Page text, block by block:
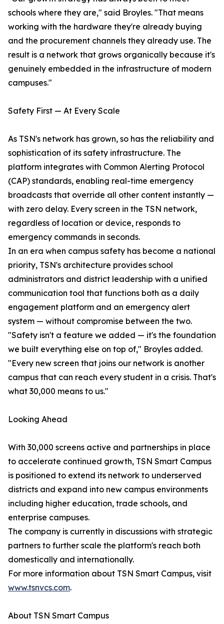
schools where they are," said Broyles. "That means
working with the hardware they're already buying
and the procurement channels they already use. The
result is a network that grows organically because it's
genuinely embedded in the infrastructure of modern
campuses."
Safety First — At Every Scale
As TSN's network has grown, so has the reliability and
sophistication of its safety infrastructure. The
platform integrates with Common Alerting Protocol
(CAP) standards, enabling real-time emergency
broadcasts that override all other content instantly —
with zero delay. Every screen in the TSN network,
regardless of location or device, responds to
emergency commands in seconds.
In an era when campus safety has become a national
priority, TSN's architecture provides school
administrators and district leadership with a unified
communication tool that functions both as a daily
engagement platform and an emergency alert
system — without compromise between the two.
"Safety isn't a feature we added — it's the foundation
we built everything else on top of," Broyles added.
"Every new screen that joins our network is another
campus that can reach every student in a crisis. That's
what 30,000 means to us."
Looking Ahead
With 30,000 screens active and partnerships in place
to accelerate continued growth, TSN Smart Campus
is positioned to extend its network to underserved
districts and expand into new campus environments
including higher education, trade schools, and
enterprise campuses.
The company is currently in discussions with strategic
partners to further scale the platform's reach both
domestically and internationally.
For more information about TSN Smart Campus, visit
www.tsnvcs.com.
About TSN Smart Campus